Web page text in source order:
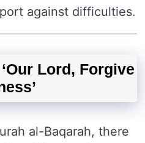
against difficulties.
Lord, Forgive
al-Baqarah, there